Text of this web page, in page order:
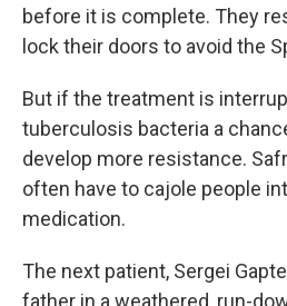
before it is complete. They
lock their doors to avoid the
But if the treatment is
tuberculosis bacteria a
develop more resistance.
often have to cajole people
medication.
The next patient, Sergei
father in a weathered, run-